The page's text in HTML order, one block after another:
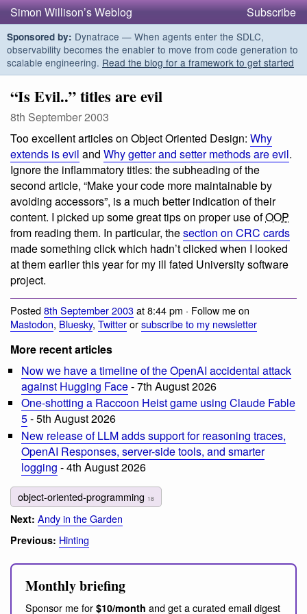
Simon Willison’s Weblog Subscribe
Sponsored by: Dynatrace — When agents enter the SDLC,
observability becomes the enabler to move from code generation to
scalable engineering. Read the blog for a framework to get started
“Is Evil..” titles are evil
8th September 2003
Too excellent articles on Object Oriented Design: Why
extends is evil and Why getter and setter methods are evil.
Ignore the inflammatory titles: the subheading of the
second article, “Make your code more maintainable by
avoiding accessors”, is a much better indication of their
content. I picked up some great tips on proper use ofOOP
from reading them. In particular, thesection on CRC cards
made something click which hadn’t clicked when I looked
at them earlier this year for my ill fated University software
project.
Posted8th September 2003at 8:44 pm · Follow me on
Mastodon, Bluesky, Twitterorsubscribe to my newsletter
More recent articles
Now we have a timeline of the OpenAI accidental attack
against Hugging Face- 7th August 2026
One-shotting a Raccoon Heist game using Claude Fable
5- 5th August 2026
New release of LLM adds support for reasoning traces,
OpenAI Responses, server-side tools, and smarter
logging - 4th August 2026
object-oriented-programming 18
Next: Andy in the Garden
Previous: Hinting
Monthly briefing
Sponsor me for $10/month and get a curated email digest